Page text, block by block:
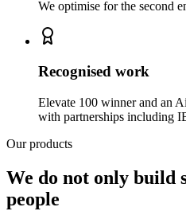
We optimise for the second
Recognised work
Elevate 100 winner and an
with partnerships including
Our products
We do not only build
people